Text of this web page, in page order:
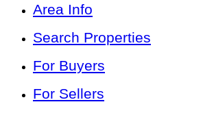
Area Info
Search Properties
For Buyers
For Sellers